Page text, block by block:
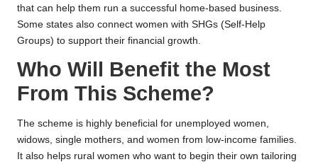
that can help them run a successful home-based business.
Some states also connect women with SHGs (Self-Help
Groups) to support their financial growth.
Who Will Benefit the Most
From This Scheme?
The scheme is highly beneficial for unemployed women,
widows, single mothers, and women from low-income families.
It also helps rural women who want to begin their own tailoring